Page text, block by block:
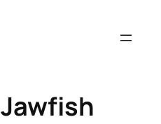
Jawfish